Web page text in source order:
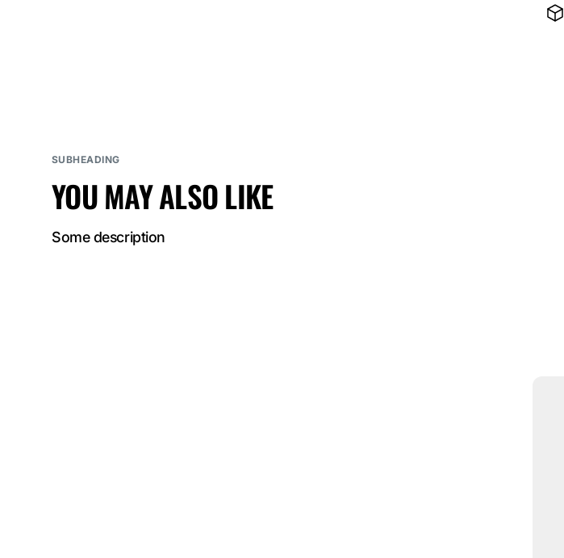
SUBHEADING
YOU MAY ALSO LIKE
Some description